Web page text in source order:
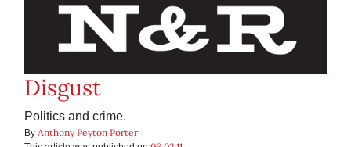
Disgust
Politics and crime.
By Anthony Peyton Porter